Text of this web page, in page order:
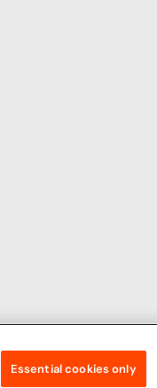
Essential cookies only